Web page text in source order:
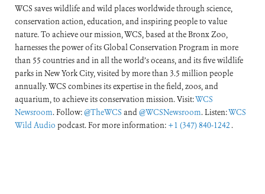
WCS saves wildlife and wild places worldwide through science,
conservation action, education, and inspiring people to value
nature. To achieve our mission, WCS, based at the Bronx Zoo,
harnesses the power of its Global Conservation Program in more
than 55 countries and in all the world’s oceans, and its five wildlife
parks in New York City, visited by more than 3.5 million people
annually. WCS combines its expertise in the field, zoos, and
aquarium, to achieve its conservation mission. Visit:WCS
Newsroom. Follow:@TheWCS and@WCSNewsroom. Listen:WCS
Wild Audio podcast. For more information: +1 (347) 840-1242 .